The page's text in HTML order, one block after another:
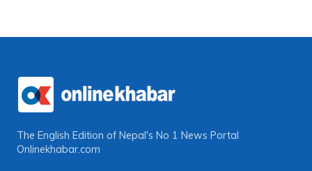
The English Edition of Nepal's No 1 News Portal
Onlinekhabar.com